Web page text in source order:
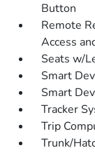
Button
Remote
Access
Seats w/
Smart
Smart
Tracker
Trip
Trunk/